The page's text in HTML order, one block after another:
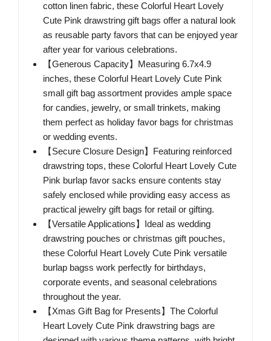
cotton linen fabric, these Colorful Heart Lovely
Cute Pink drawstring gift bags offer a natural look
as reusable party favors that can be enjoyed year
after year for various celebrations.
【Generous Capacity】Measuring 6.7x4.9
inches, these Colorful Heart Lovely Cute Pink
small gift bag assortment provides ample space
for candies, jewelry, or small trinkets, making
them perfect as holiday favor bags for christmas
or wedding events.
【Secure Closure Design】Featuring reinforced
drawstring tops, these Colorful Heart Lovely Cute
Pink burlap favor sacks ensure contents stay
safely enclosed while providing easy access as
practical jewelry gift bags for retail or gifting.
【Versatile Applications】Ideal as wedding
drawstring pouches or christmas gift pouches,
these Colorful Heart Lovely Cute Pink versatile
burlap bagss work perfectly for birthdays,
corporate events, and seasonal celebrations
throughout the year.
【Xmas Gift Bag for Presents】The Colorful
Heart Lovely Cute Pink drawstring bags are